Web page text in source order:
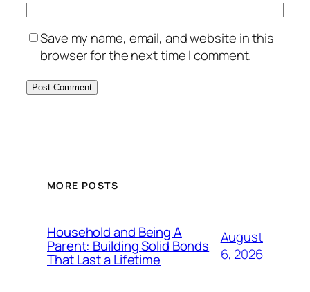
Save my name, email, and website in this
browser for the next time I comment.
MORE POSTS
Household and Being A
Parent: Building Solid Bonds
That Last a Lifetime
August
6, 2026